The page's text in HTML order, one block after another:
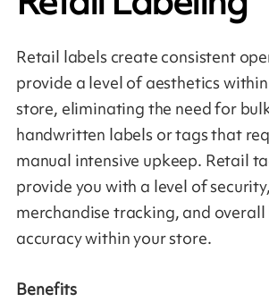
Retail labels create consistent
provide a level of aesthetics
store, eliminating the need for
handwritten labels or tags that
manual intensive upkeep. Retail
provide you with a level of
merchandise tracking, and
accuracy within your store.
Benefits